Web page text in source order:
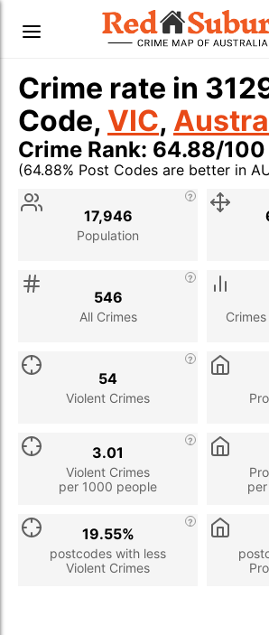
Crime rate in
Code, VIC,
Crime Rank: 64.88/100
(64.88% Post Codes are better in
Stat
Population
17,946
All Crimes
546
Violent Crimes
54
Violent Crimes
per 1000 people
3.01
postcodes with less
Violent Crimes
19.55%